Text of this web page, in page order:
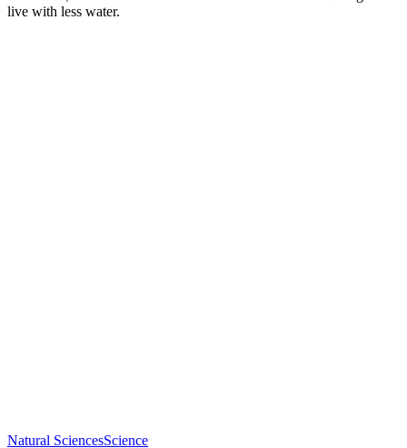
live with less water.
Natural SciencesScience